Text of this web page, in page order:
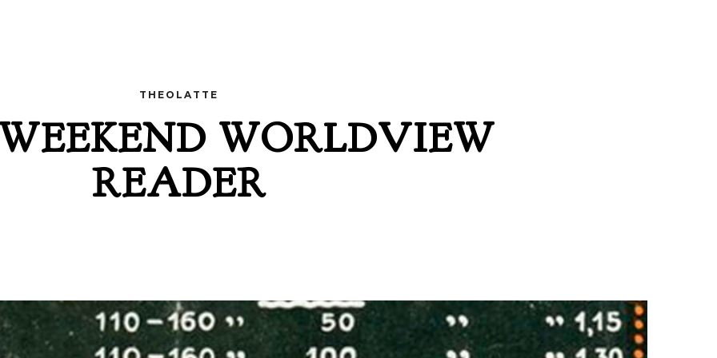
THEOLATTE
WORLDVIEW
READER